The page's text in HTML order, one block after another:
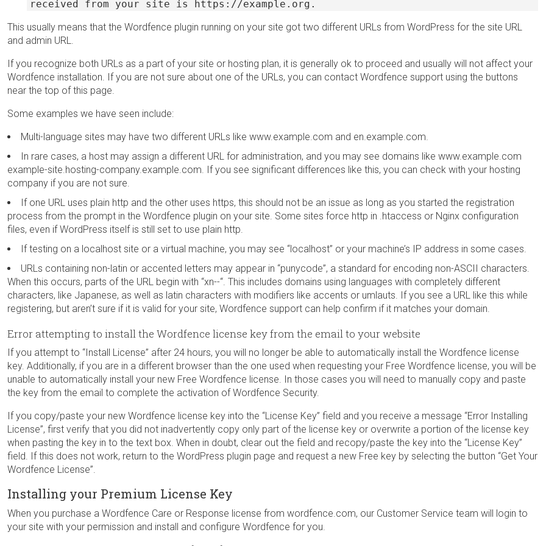
received from your site is https://example.org.
This usually means that the Wordfence plugin running on your site got two different URLs from WordPress for the site URL
and admin URL.
If you recognize both URLs as a part of your site or hosting plan, it is generally ok to proceed and usually will not affect your
Wordfence installation. If you are not sure about one of the URLs, you can contact Wordfence support using the buttons
near the top of this page.
Some examples we have seen include:
Multi-language sites may have two different URLs like www.example.com and en.example.com.
In rare cases, a host may assign a different URL for administration, and you may see domains like www.example.com
example-site.hosting-company.example.com. If you see significant differences like this, you can check with your hosting
company if you are not sure.
If one URL uses plain http and the other uses https, this should not be an issue as long as you started the registration
process from the prompt in the Wordfence plugin on your site. Some sites force http in .htaccess or Nginx configuration
files, even if WordPress itself is still set to use plain http.
If testing on a localhost site or a virtual machine, you may see “localhost” or your machine’s IP address in some cases.
URLs containing non-latin or accented letters may appear in “punycode”, a standard for encoding non-ASCII characters.
When this occurs, parts of the URL begin with “xn--“. This includes domains using languages with completely different
characters, like Japanese, as well as latin characters with modifiers like accents or umlauts. If you see a URL like this while
registering, but aren’t sure if it is valid for your site, Wordfence support can help confirm if it matches your domain.
Error attempting to install the Wordfence license key from the email to your website
If you attempt to “Install License” after 24 hours, you will no longer be able to automatically install the Wordfence license
key. Additionally, if you are in a different browser than the one used when requesting your Free Wordfence license, you will be
unable to automatically install your new Free Wordfence license. In those cases you will need to manually copy and paste
the key from the email to complete the activation of Wordfence Security.
If you copy/paste your new Wordfence license key into the “License Key” field and you receive a message “Error Installing
License”, first verify that you did not inadvertently copy only part of the license key or overwrite a portion of the license key
when pasting the key in to the text box. When in doubt, clear out the field and recopy/paste the key into the “License Key”
field. If this does not work, return to the WordPress plugin page and request a new Free key by selecting the button “Get Your
Wordfence License”.
Installing your Premium License Key
When you purchase a Wordfence Care or Response license from wordfence.com, our Customer Service team will login to
your site with your permission and install and configure Wordfence for you.